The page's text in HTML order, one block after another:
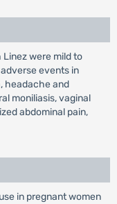
were mild to
events in
headache and
moniliasis, vaginal
abdominal pain,
in pregnant women